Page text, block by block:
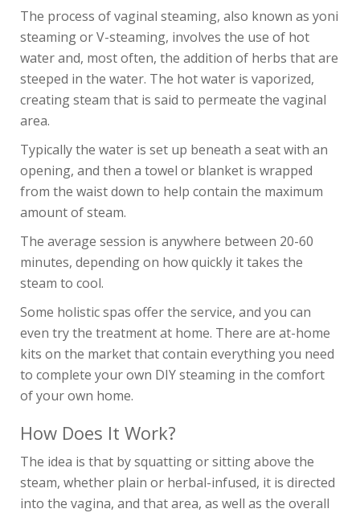
The process of vaginal steaming, also known as yoni
steaming or V-steaming, involves the use of hot
water and, most often, the addition of herbs that are
steeped in the water. The hot water is vaporized,
creating steam that is said to permeate the vaginal
area.
Typically the water is set up beneath a seat with an
opening, and then a towel or blanket is wrapped
from the waist down to help contain the maximum
amount of steam.
The average session is anywhere between 20-60
minutes, depending on how quickly it takes the
steam to cool.
Some holistic spas offer the service, and you can
even try the treatment at home. There are at-home
kits on the market that contain everything you need
to complete your own DIY steaming in the comfort
of your own home.
How Does It Work?
The idea is that by squatting or sitting above the
steam, whether plain or herbal-infused, it is directed
into the vagina, and that area, as well as the overall